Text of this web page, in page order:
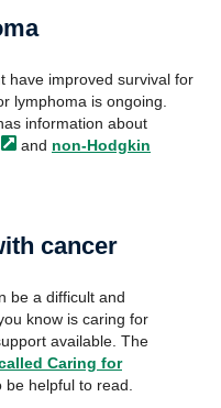
have improved survival for
lymphoma is ongoing.
information about
and non-Hodgkin
cancer
be a difficult and
know is caring for
available. The
Caring for
be helpful to read.